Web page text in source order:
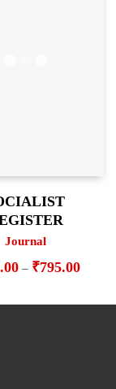
Journal
– ₹795.00Price